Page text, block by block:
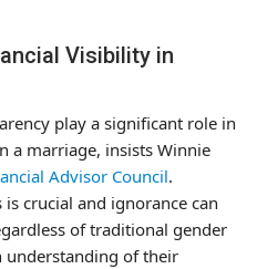
Visibility in
play a significant role in
a marriage, insists Winnie
Advisor Council.
crucial and ignorance can
of traditional gender
understanding of their